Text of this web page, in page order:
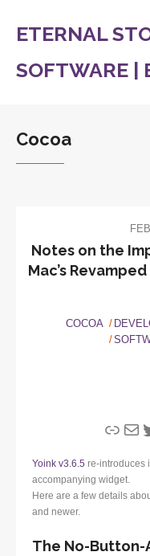
ETERNAL
SOFTWARE |
Cocoa
Notes on the
Mac’s
COCOA
Link
Yoink v3.6.5 re-introduces
accompanying widget.
Here are a few details
and newer.
The No-Button-